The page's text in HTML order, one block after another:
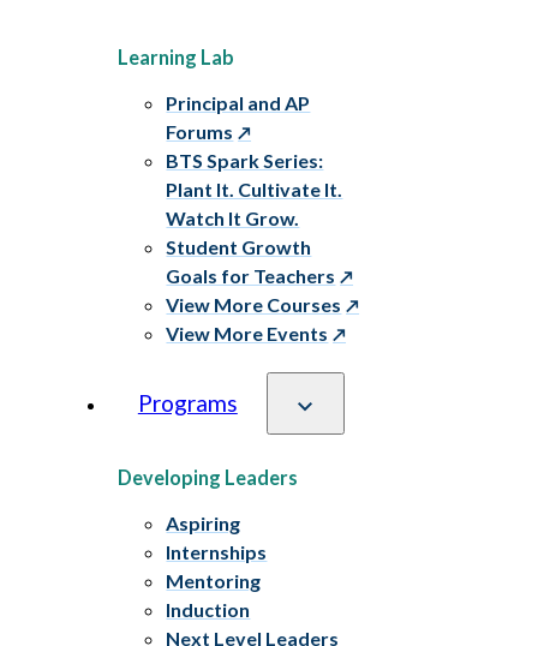
Learning Lab
Principal and AP
Forums
BTS Spark Series:
Plant It. Cultivate It.
Watch It Grow.
Student Growth
Goals for Teachers
View More Courses
View More Events
Programs
Developing Leaders
Aspiring
Internships
Mentoring
Induction
Next Level Leaders